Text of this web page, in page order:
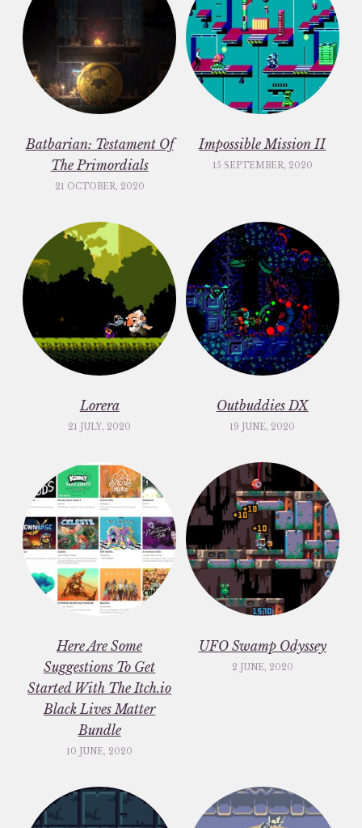
Batbarian: Testament Of
The Primordials
21 OCTOBER, 2020
Impossible Mission II
15 SEPTEMBER, 2020
Lorera
21 JULY, 2020
Outbuddies DX
19 JUNE, 2020
Here Are Some
Suggestions To Get
Started With The Itch.io
Black Lives Matter
Bundle
10 JUNE, 2020
UFO Swamp Odyssey
2 JUNE, 2020